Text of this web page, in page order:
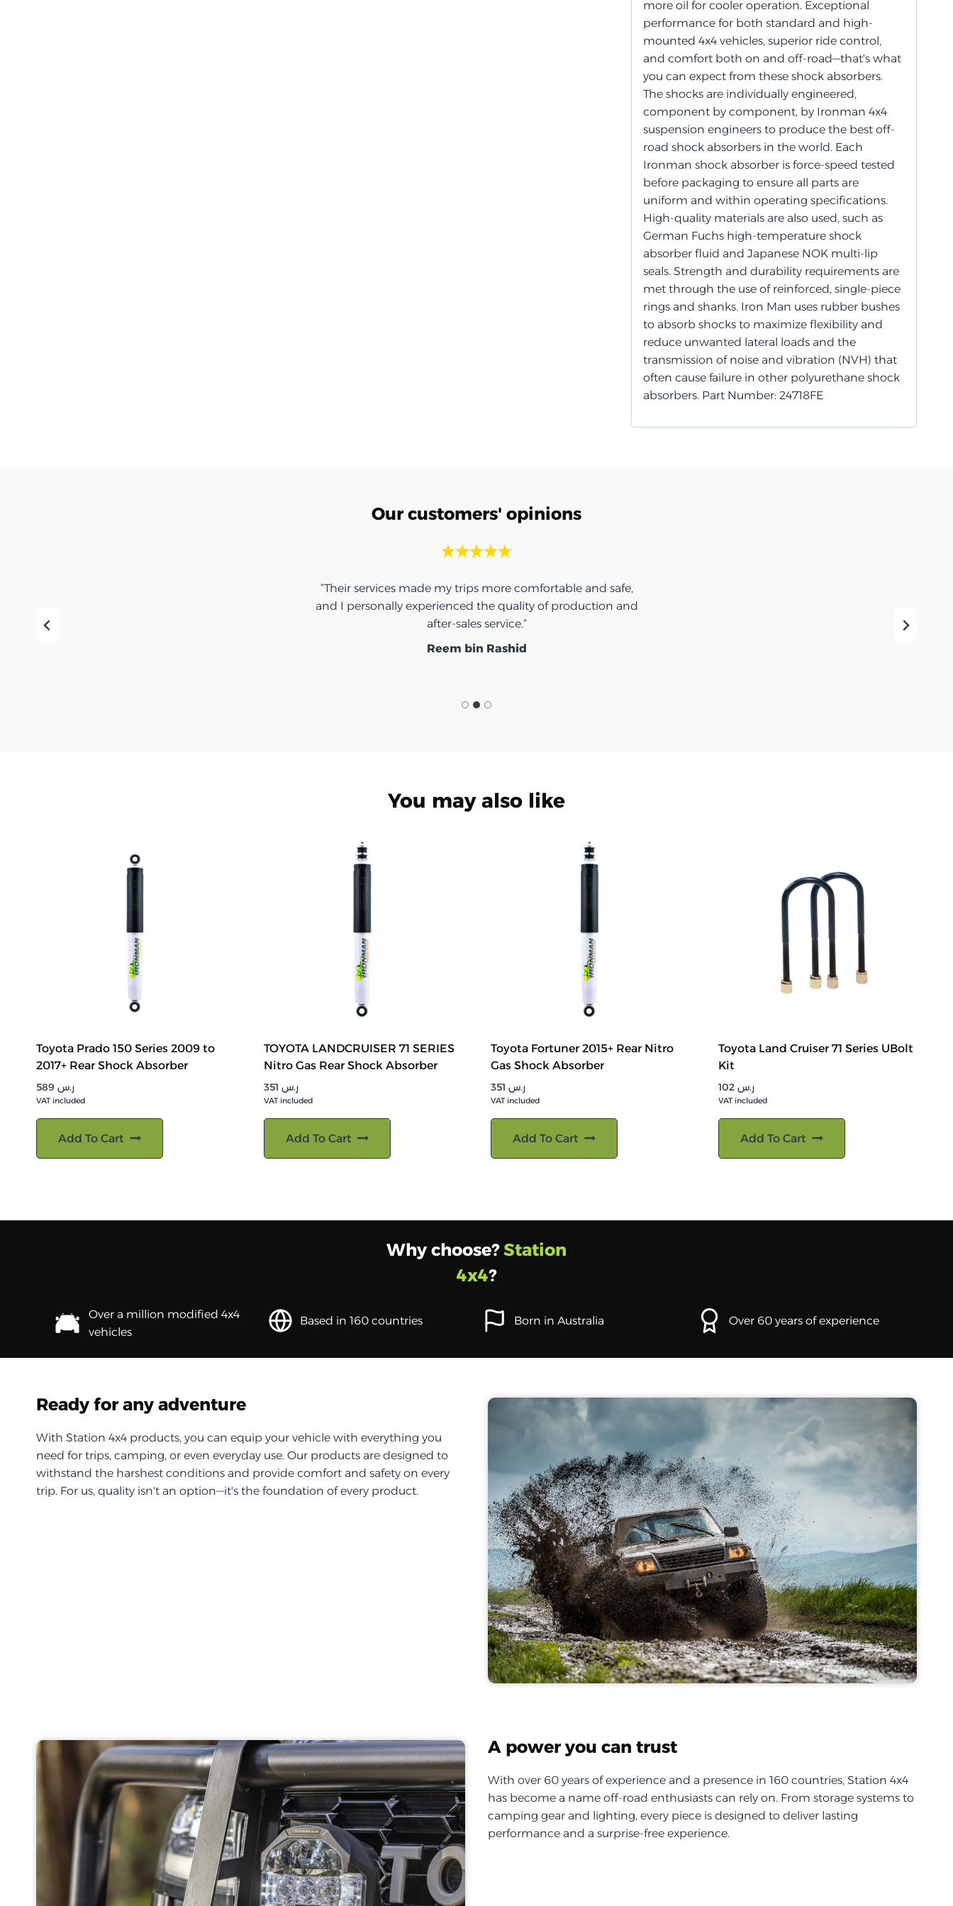
more oil for cooler operation. Exceptional
performance for both standard and high-
mounted 4x4 vehicles, superior ride control,
and comfort both on and off-road—that's what
you can expect from these shock absorbers.
The shocks are individually engineered,
component by component, by Ironman 4x4
suspension engineers to produce the best off-
road shock absorbers in the world. Each
Ironman shock absorber is force-speed tested
before packaging to ensure all parts are
uniform and within operating specifications.
High-quality materials are also used, such as
German Fuchs high-temperature shock
absorber fluid and Japanese NOK multi-lip
seals. Strength and durability requirements are
met through the use of reinforced, single-piece
rings and shanks. Iron Man uses rubber bushes
to absorb shocks to maximize flexibility and
reduce unwanted lateral loads and the
transmission of noise and vibration (NVH) that
often cause failure in other polyurethane shock
absorbers. Part Number: 24718FE
Our customers' opinions
“Their services made my trips more comfortable and safe,
and I personally experienced the quality of production and
after-sales service.”
Reem bin Rashid
You may also like
Toyota Prado 150 Series 2009 to
2017+ Rear Shock Absorber
ر.س
VAT included
Add To Cart
TOYOTA LANDCRUISER 71 SERIES
Nitro Gas Rear Shock Absorber
ر.س
VAT included
Add To Cart
Toyota Fortuner 2015+ Rear Nitro
Gas Shock Absorber
ر.س
VAT included
Add To Cart
Toyota Land Cruiser 71 Series UBolt
Kit
ر.س 102
VAT included
Add To Cart
Why choose?Station
4x4?
Over a million modified 4x4
vehicles
Based in 160 countries Born in Australia Over 60 years of experience
Ready for any adventure
With Station 4x4 products, you can equip your vehicle with everything you
need for trips, camping, or even everyday use. Our products are designed to
withstand the harshest conditions and provide comfort and safety on every
trip. For us, quality isn't an option—it's the foundation of every product.
A power you can trust
With over 60 years of experience and a presence in 160 countries, Station 4x4
has become a name off-road enthusiasts can rely on. From storage systems to
camping gear and lighting, every piece is designed to deliver lasting
performance and a surprise-free experience.